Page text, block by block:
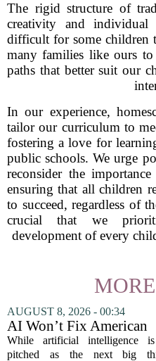
The rigid structure of
creativity and
difficult for some children
many families like ours to
paths that better suit our
In our experience,
tailor our curriculum to
fostering a love for
public schools. We urge
reconsider the
ensuring that all children
to succeed, regardless of
crucial that we
development of every
AUGUST 8, 2026 - 00:34
AI Won’t Fix American
Education
While artificial intelligence
pitched as the next big